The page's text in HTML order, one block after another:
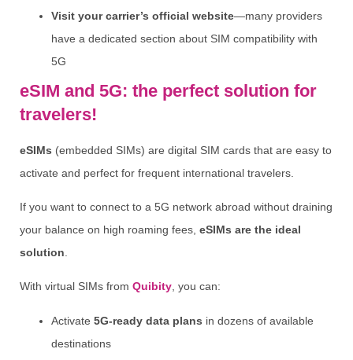
Visit your carrier’s official website—many providers
have a dedicated section about SIM compatibility with
5G
eSIM and 5G: the perfect solution for
travelers!
eSIMs (embedded SIMs) are digital SIM cards that are easy to
activate and perfect for frequent international travelers.
If you want to connect to a 5G network abroad without draining
your balance on high roaming fees, eSIMs are the ideal
solution
With virtual SIMs from Quibity, you can:
Activate 5G-ready data plans in dozens of available
destinations